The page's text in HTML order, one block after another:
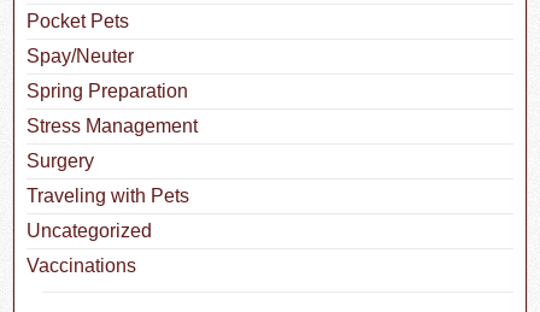
Pocket Pets
Spay/Neuter
Spring Preparation
Stress Management
Surgery
Traveling with Pets
Uncategorized
Vaccinations